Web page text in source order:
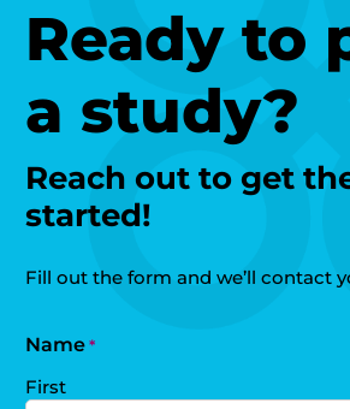
Ready to
a study?
Reach out to get
started!
Fill out the form and we’ll contact
Name *
First